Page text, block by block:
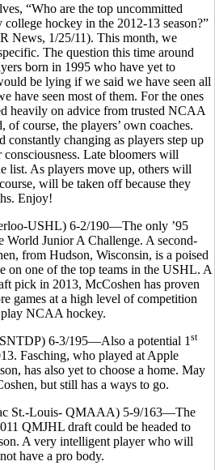
“Who are the top uncommitted
hockey in the 2012-13 season?”
News, 1/25/11). This month, we
The question this time around
born in 1995 who have yet to
be lying if we said we have seen all
have seen most of them. For the ones
heavily on advice from trusted NCAA
of course, the players’ own coaches.
changing as players step up
Late bloomers will
list. As players move up, others will
will be taken off because they
Enjoy!
USHL) 6-2/190—The only ’95
World Junior A Challenge. A second-
from Hudson, Wisconsin, is a poised
on one of the top teams in the USHL. A
pick in 2013, McCoshen has proven
games at a high level of competition
NCAA hockey.
6-3/195—Also a potential 1 st
Fasching, who played at Apple
has also yet to choose a home. May
but still has a ways to go.
St.-Louis- QMAAA) 5-9/163—The
QMJHL draft could be headed to
A very intelligent player who will
have a pro body.